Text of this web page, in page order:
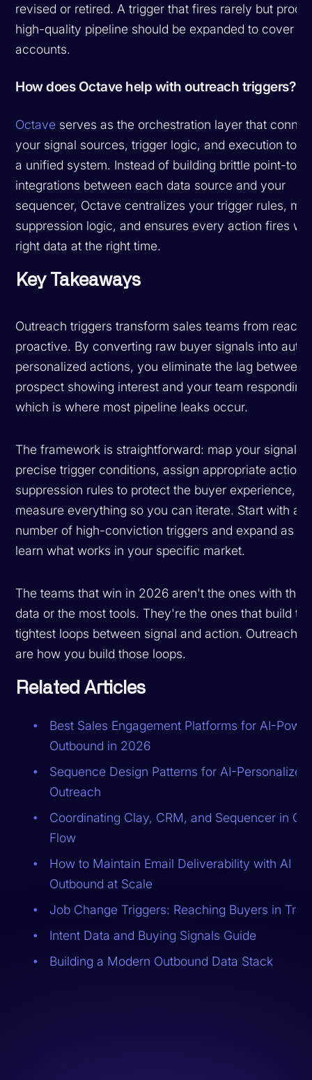
revised or retired. A trigger that fires rarely but
high-quality pipeline should be expanded to cover
accounts.
How does Octave help with outreach triggers?
Octave serves as the orchestration layer that
your signal sources, trigger logic, and execution
a unified system. Instead of building brittle point-to-
integrations between each data source and your
sequencer, Octave centralizes your trigger rules,
suppression logic, and ensures every action fires
right data at the right time.
Key Takeaways
Outreach triggers transform sales teams from
proactive. By converting raw buyer signals into
personalized actions, you eliminate the lag between
prospect showing interest and your team
which is where most pipeline leaks occur.
The framework is straightforward: map your signals,
precise trigger conditions, assign appropriate
suppression rules to protect the buyer experience,
measure everything so you can iterate. Start with a
number of high-conviction triggers and expand as
learn what works in your specific market.
The teams that win in 2026 aren't the ones with the
data or the most tools. They're the ones that build
tightest loops between signal and action. Outreach
are how you build those loops.
Related Articles
Best Sales Engagement Platforms for AI-
Outbound in 2026
Sequence Design Patterns for AI-Personalized
Outreach
Coordinating Clay, CRM, and Sequencer in
Flow
How to Maintain Email Deliverability with AI
Outbound at Scale
Job Change Triggers: Reaching Buyers in
Intent Data and Buying Signals Guide
Building a Modern Outbound Data Stack